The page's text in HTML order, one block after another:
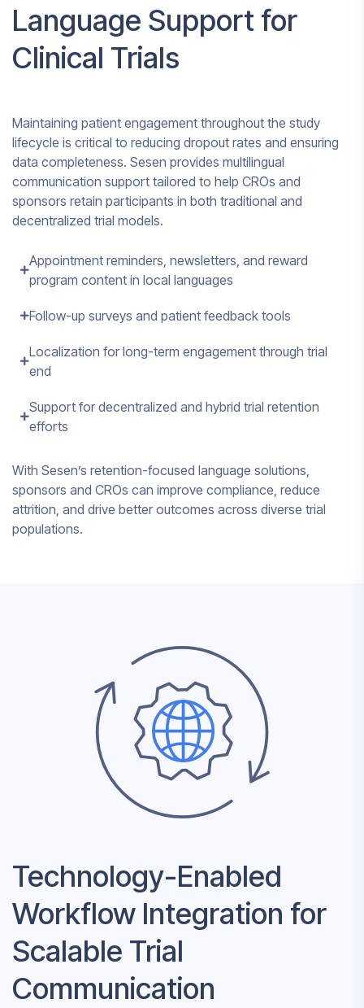
Language Support for
Clinical Trials
Maintaining patient engagement throughout the study
lifecycle is critical to reducing dropout rates and ensuring
data completeness. Sesen provides multilingual
communication support tailored to help CROs and
sponsors retain participants in both traditional and
decentralized trial models.
Appointment reminders, newsletters, and reward
program content in local languages
Follow-up surveys and patient feedback tools
Localization for long-term engagement through trial
end
Support for decentralized and hybrid trial retention
efforts
With Sesen’s retention-focused language solutions,
sponsors and CROs can improve compliance, reduce
attrition, and drive better outcomes across diverse trial
populations.
Technology-Enabled
Workflow Integration for
Scalable Trial
Communication